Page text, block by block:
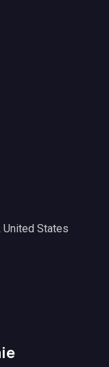
United States